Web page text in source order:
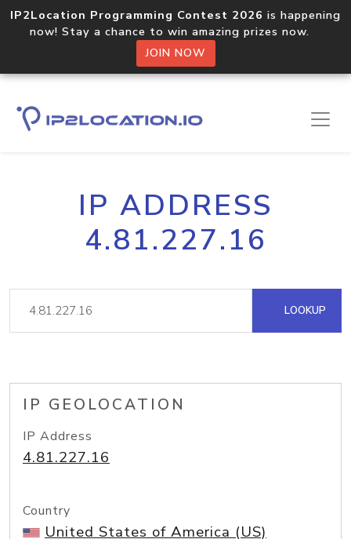
IP2Location Programming Contest 2026 is happening
now! Stay a chance to win amazing prizes now.
JOIN NOW
IP ADDRESS
4.81.227.16
LOOKUP
IP GEOLOCATION
IP Address
4.81.227.16
Country
United States of America (US)